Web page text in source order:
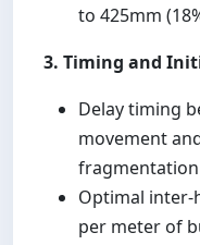
to 425mm
3. Timing and
Delay timing
movement
fragmentation
Optimal inter-
per meter of